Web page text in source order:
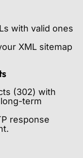
with valid ones
XML sitemap
(302) with
term
response